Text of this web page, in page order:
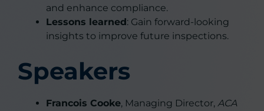
and enhance compliance.
Lessons learned: Gain forward-looking
insights to improve future inspections.
Speakers
Francois Cooke, Managing Director, ACA